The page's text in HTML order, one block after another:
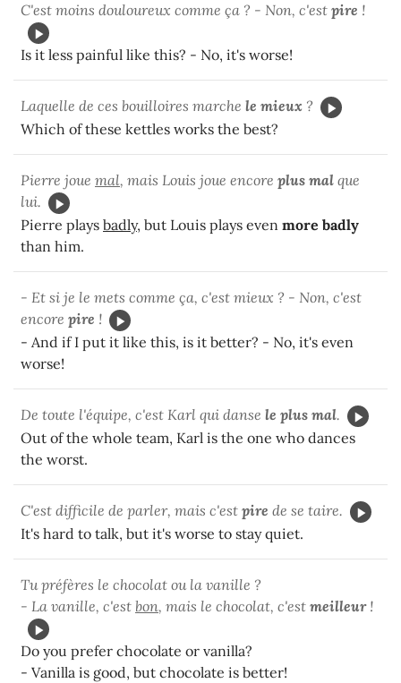
C'est moins douloureux comme ça ? - Non, c'est pire !
Is it less painful like this? - No, it's worse!
Laquelle de ces bouilloires marche le mieux ?
Which of these kettles works the best?
Pierre joue mal, mais Louis joue encore plus mal que
lui.
Pierre plays badly, but Louis plays even more badly
than him.
- Et si je le mets comme ça, c'est mieux ? - Non, c'est
encore pire !
- And if I put it like this, is it better? - No, it's even
worse!
De toute l'équipe, c'est Karl qui danse le plus mal.
Out of the whole team, Karl is the one who dances
the worst.
C'est difficile de parler, mais c'est pire de se taire.
It's hard to talk, but it's worse to stay quiet.
Tu préfères le chocolat ou la vanille ?
- La vanille, c'est bon, mais le chocolat, c'est meilleur!
Do you prefer chocolate or vanilla?
- Vanilla is good, but chocolate is better!